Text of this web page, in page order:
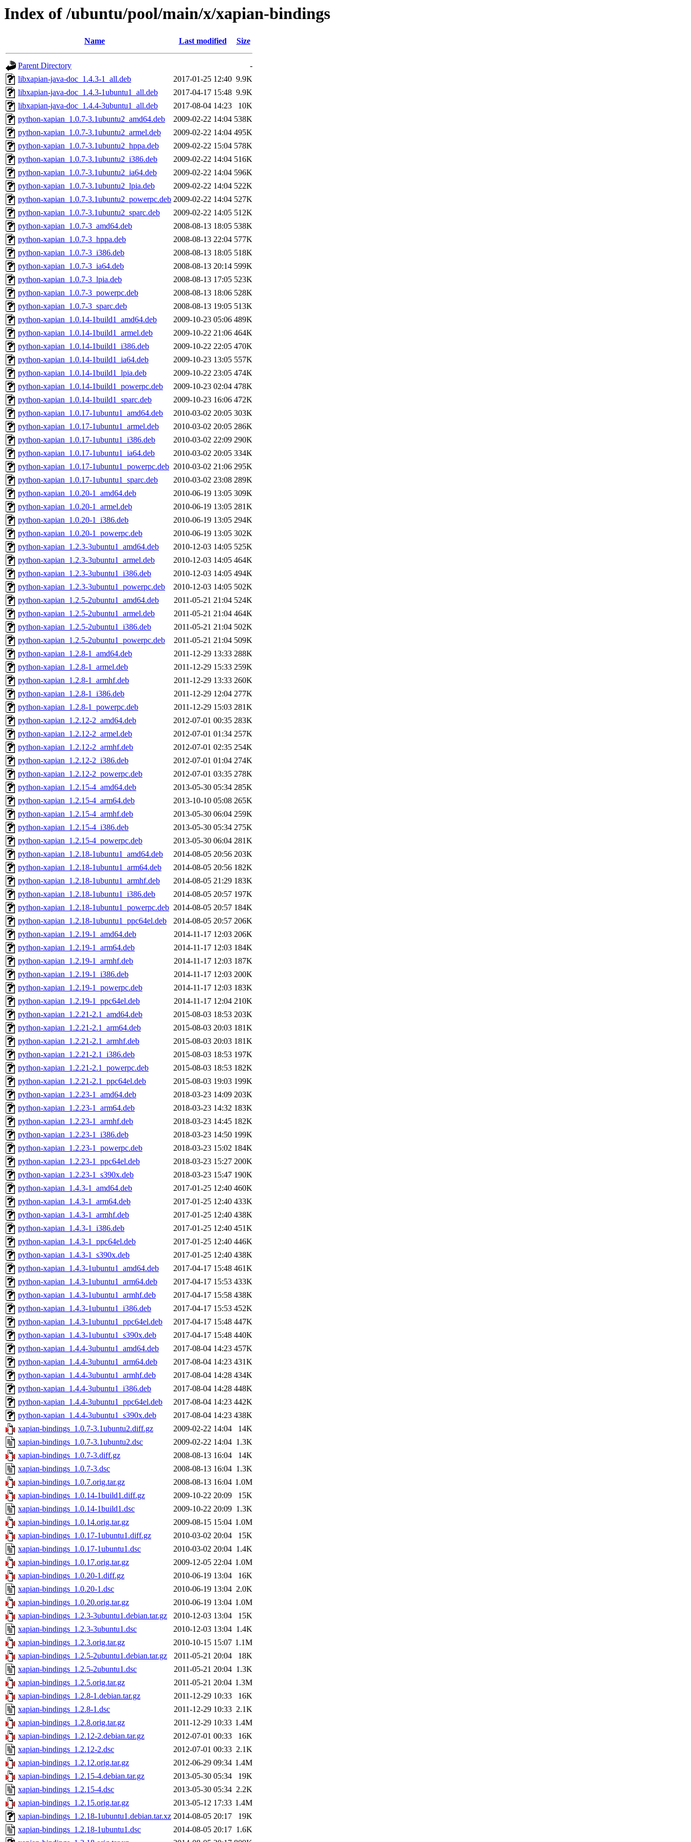
Index of /ubuntu/pool/main/x/xapian-bindings
Name Last modified Size
Parent Directory
-
libxapian-java-doc_1.4.3-1_all.deb
2017-01-25 12:40 9.9K
libxapian-java-doc_1.4.3-1ubuntu1_all.deb
2017-04-17 15:48 9.9K
libxapian-java-doc_1.4.4-3ubuntu1_all.deb
2017-08-04 14:23
10K
python-xapian_1.0.7-3.1ubuntu2_amd64.deb
2009-02-22 14:04 538K
python-xapian_1.0.7-3.1ubuntu2_armel.deb
2009-02-22 14:04 495K
python-xapian_1.0.7-3.1ubuntu2_hppa.deb
2009-02-22 15:04 578K
python-xapian_1.0.7-3.1ubuntu2_i386.deb
2009-02-22 14:04 516K
python-xapian_1.0.7-3.1ubuntu2_ia64.deb
2009-02-22 14:04 596K
python-xapian_1.0.7-3.1ubuntu2_lpia.deb
2009-02-22 14:04 522K
python-xapian_1.0.7-3.1ubuntu2_powerpc.deb 2009-02-22 14:04 527K
python-xapian_1.0.7-3.1ubuntu2_sparc.deb
2009-02-22 14:05 512K
python-xapian_1.0.7-3_amd64.deb
2008-08-13 18:05 538K
python-xapian_1.0.7-3_hppa.deb
2008-08-13 22:04 577K
python-xapian_1.0.7-3_i386.deb
2008-08-13 18:05 518K
python-xapian_1.0.7-3_ia64.deb
2008-08-13 20:14 599K
python-xapian_1.0.7-3_lpia.deb
2008-08-13 17:05 523K
python-xapian_1.0.7-3_powerpc.deb
2008-08-13 18:06 528K
python-xapian_1.0.7-3_sparc.deb
2008-08-13 19:05 513K
python-xapian_1.0.14-1build1_amd64.deb
2009-10-23 05:06 489K
python-xapian_1.0.14-1build1_armel.deb
2009-10-22 21:06 464K
python-xapian_1.0.14-1build1_i386.deb
2009-10-22 22:05 470K
python-xapian_1.0.14-1build1_ia64.deb
2009-10-23 13:05 557K
python-xapian_1.0.14-1build1_lpia.deb
2009-10-22 23:05 474K
python-xapian_1.0.14-1build1_powerpc.deb
2009-10-23 02:04 478K
python-xapian_1.0.14-1build1_sparc.deb
2009-10-23 16:06 472K
python-xapian_1.0.17-1ubuntu1_amd64.deb
2010-03-02 20:05 303K
python-xapian_1.0.17-1ubuntu1_armel.deb
2010-03-02 20:05 286K
python-xapian_1.0.17-1ubuntu1_i386.deb
2010-03-02 22:09 290K
python-xapian_1.0.17-1ubuntu1_ia64.deb
2010-03-02 20:05 334K
python-xapian_1.0.17-1ubuntu1_powerpc.deb 2010-03-02 21:06 295K
python-xapian_1.0.17-1ubuntu1_sparc.deb
2010-03-02 23:08 289K
python-xapian_1.0.20-1_amd64.deb
2010-06-19 13:05 309K
python-xapian_1.0.20-1_armel.deb
2010-06-19 13:05 281K
python-xapian_1.0.20-1_i386.deb
2010-06-19 13:05 294K
python-xapian_1.0.20-1_powerpc.deb
2010-06-19 13:05 302K
python-xapian_1.2.3-3ubuntu1_amd64.deb
2010-12-03 14:05 525K
python-xapian_1.2.3-3ubuntu1_armel.deb
2010-12-03 14:05 464K
python-xapian_1.2.3-3ubuntu1_i386.deb
2010-12-03 14:05 494K
python-xapian_1.2.3-3ubuntu1_powerpc.deb
2010-12-03 14:05 502K
python-xapian_1.2.5-2ubuntu1_amd64.deb
2011-05-21 21:04 524K
python-xapian_1.2.5-2ubuntu1_armel.deb
2011-05-21 21:04 464K
python-xapian_1.2.5-2ubuntu1_i386.deb
2011-05-21 21:04 502K
python-xapian_1.2.5-2ubuntu1_powerpc.deb
2011-05-21 21:04 509K
python-xapian_1.2.8-1_amd64.deb
2011-12-29 13:33 288K
python-xapian_1.2.8-1_armel.deb
2011-12-29 15:33 259K
python-xapian_1.2.8-1_armhf.deb
2011-12-29 13:33 260K
python-xapian_1.2.8-1_i386.deb
2011-12-29 12:04 277K
python-xapian_1.2.8-1_powerpc.deb
2011-12-29 15:03 281K
python-xapian_1.2.12-2_amd64.deb
2012-07-01 00:35 283K
python-xapian_1.2.12-2_armel.deb
2012-07-01 01:34 257K
python-xapian_1.2.12-2_armhf.deb
2012-07-01 02:35 254K
python-xapian_1.2.12-2_i386.deb
2012-07-01 01:04 274K
python-xapian_1.2.12-2_powerpc.deb
2012-07-01 03:35 278K
python-xapian_1.2.15-4_amd64.deb
2013-05-30 05:34 285K
python-xapian_1.2.15-4_arm64.deb
2013-10-10 05:08 265K
python-xapian_1.2.15-4_armhf.deb
2013-05-30 06:04 259K
python-xapian_1.2.15-4_i386.deb
2013-05-30 05:34 275K
python-xapian_1.2.15-4_powerpc.deb
2013-05-30 06:04 281K
python-xapian_1.2.18-1ubuntu1_amd64.deb
2014-08-05 20:56 203K
python-xapian_1.2.18-1ubuntu1_arm64.deb
2014-08-05 20:56 182K
python-xapian_1.2.18-1ubuntu1_armhf.deb
2014-08-05 21:29 183K
python-xapian_1.2.18-1ubuntu1_i386.deb
2014-08-05 20:57 197K
python-xapian_1.2.18-1ubuntu1_powerpc.deb 2014-08-05 20:57 184K
python-xapian_1.2.18-1ubuntu1_ppc64el.deb
2014-08-05 20:57 206K
python-xapian_1.2.19-1_amd64.deb
2014-11-17 12:03 206K
python-xapian_1.2.19-1_arm64.deb
2014-11-17 12:03 184K
python-xapian_1.2.19-1_armhf.deb
2014-11-17 12:03 187K
python-xapian_1.2.19-1_i386.deb
2014-11-17 12:03 200K
python-xapian_1.2.19-1_powerpc.deb
2014-11-17 12:03 183K
python-xapian_1.2.19-1_ppc64el.deb
2014-11-17 12:04 210K
python-xapian_1.2.21-2.1_amd64.deb
2015-08-03 18:53 203K
python-xapian_1.2.21-2.1_arm64.deb
2015-08-03 20:03 181K
python-xapian_1.2.21-2.1_armhf.deb
2015-08-03 20:03 181K
python-xapian_1.2.21-2.1_i386.deb
2015-08-03 18:53 197K
python-xapian_1.2.21-2.1_powerpc.deb
2015-08-03 18:53 182K
python-xapian_1.2.21-2.1_ppc64el.deb
2015-08-03 19:03 199K
python-xapian_1.2.23-1_amd64.deb
2018-03-23 14:09 203K
python-xapian_1.2.23-1_arm64.deb
2018-03-23 14:32 183K
python-xapian_1.2.23-1_armhf.deb
2018-03-23 14:45 182K
python-xapian_1.2.23-1_i386.deb
2018-03-23 14:50 199K
python-xapian_1.2.23-1_powerpc.deb
2018-03-23 15:02 184K
python-xapian_1.2.23-1_ppc64el.deb
2018-03-23 15:27 200K
python-xapian_1.2.23-1_s390x.deb
2018-03-23 15:47 190K
python-xapian_1.4.3-1_amd64.deb
2017-01-25 12:40 460K
python-xapian_1.4.3-1_arm64.deb
2017-01-25 12:40 433K
python-xapian_1.4.3-1_armhf.deb
2017-01-25 12:40 438K
python-xapian_1.4.3-1_i386.deb
2017-01-25 12:40 451K
python-xapian_1.4.3-1_ppc64el.deb
2017-01-25 12:40 446K
python-xapian_1.4.3-1_s390x.deb
2017-01-25 12:40 438K
python-xapian_1.4.3-1ubuntu1_amd64.deb
2017-04-17 15:48 461K
python-xapian_1.4.3-1ubuntu1_arm64.deb
2017-04-17 15:53 433K
python-xapian_1.4.3-1ubuntu1_armhf.deb
2017-04-17 15:58 438K
python-xapian_1.4.3-1ubuntu1_i386.deb
2017-04-17 15:53 452K
python-xapian_1.4.3-1ubuntu1_ppc64el.deb
2017-04-17 15:48 447K
python-xapian_1.4.3-1ubuntu1_s390x.deb
2017-04-17 15:48 440K
python-xapian_1.4.4-3ubuntu1_amd64.deb
2017-08-04 14:23 457K
python-xapian_1.4.4-3ubuntu1_arm64.deb
2017-08-04 14:23 431K
python-xapian_1.4.4-3ubuntu1_armhf.deb
2017-08-04 14:28 434K
python-xapian_1.4.4-3ubuntu1_i386.deb
2017-08-04 14:28 448K
python-xapian_1.4.4-3ubuntu1_ppc64el.deb
2017-08-04 14:23 442K
python-xapian_1.4.4-3ubuntu1_s390x.deb
2017-08-04 14:23 438K
xapian-bindings_1.0.7-3.1ubuntu2.diff.gz
2009-02-22 14:04
14K
xapian-bindings_1.0.7-3.1ubuntu2.dsc
2009-02-22 14:04 1.3K
xapian-bindings_1.0.7-3.diff.gz
2008-08-13 16:04
14K
xapian-bindings_1.0.7-3.dsc
2008-08-13 16:04 1.3K
xapian-bindings_1.0.7.orig.tar.gz
2008-08-13 16:04 1.0M
xapian-bindings_1.0.14-1build1.diff.gz
2009-10-22 20:09
15K
xapian-bindings_1.0.14-1build1.dsc
2009-10-22 20:09 1.3K
xapian-bindings_1.0.14.orig.tar.gz
2009-08-15 15:04 1.0M
xapian-bindings_1.0.17-1ubuntu1.diff.gz
2010-03-02 20:04
15K
xapian-bindings_1.0.17-1ubuntu1.dsc
2010-03-02 20:04 1.4K
xapian-bindings_1.0.17.orig.tar.gz
2009-12-05 22:04 1.0M
xapian-bindings_1.0.20-1.diff.gz
2010-06-19 13:04
16K
xapian-bindings_1.0.20-1.dsc
2010-06-19 13:04 2.0K
xapian-bindings_1.0.20.orig.tar.gz
2010-06-19 13:04 1.0M
xapian-bindings_1.2.3-3ubuntu1.debian.tar.gz
2010-12-03 13:04
15K
xapian-bindings_1.2.3-3ubuntu1.dsc
2010-12-03 13:04 1.4K
xapian-bindings_1.2.3.orig.tar.gz
2010-10-15 15:07 1.1M
xapian-bindings_1.2.5-2ubuntu1.debian.tar.gz
2011-05-21 20:04
18K
xapian-bindings_1.2.5-2ubuntu1.dsc
2011-05-21 20:04 1.3K
xapian-bindings_1.2.5.orig.tar.gz
2011-05-21 20:04 1.3M
xapian-bindings_1.2.8-1.debian.tar.gz
2011-12-29 10:33
16K
xapian-bindings_1.2.8-1.dsc
2011-12-29 10:33 2.1K
xapian-bindings_1.2.8.orig.tar.gz
2011-12-29 10:33 1.4M
xapian-bindings_1.2.12-2.debian.tar.gz
2012-07-01 00:33
16K
xapian-bindings_1.2.12-2.dsc
2012-07-01 00:33 2.1K
xapian-bindings_1.2.12.orig.tar.gz
2012-06-29 09:34 1.4M
xapian-bindings_1.2.15-4.debian.tar.gz
2013-05-30 05:34
19K
xapian-bindings_1.2.15-4.dsc
2013-05-30 05:34 2.2K
xapian-bindings_1.2.15.orig.tar.gz
2013-05-12 17:33 1.4M
xapian-bindings_1.2.18-1ubuntu1.debian.tar.xz 2014-08-05 20:17
19K
xapian-bindings_1.2.18-1ubuntu1.dsc
2014-08-05 20:17 1.6K